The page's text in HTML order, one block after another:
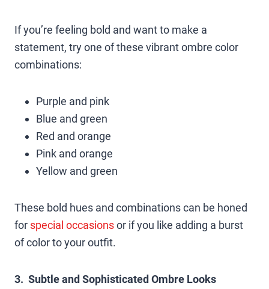
If you’re feeling bold and want to make a
statement, try one of these vibrant ombre color
combinations:
Purple and pink
Blue and green
Red and orange
Pink and orange
Yellow and green
These bold hues and combinations can be honed
for special occasionsor if you like adding a burst
of color to your outfit.
3. Subtle and Sophisticated Ombre Looks